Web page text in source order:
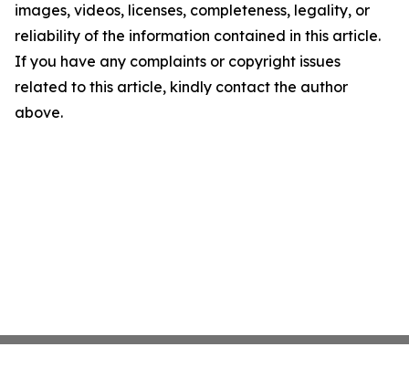
images, videos, licenses, completeness, legality, or
reliability of the information contained in this article.
If you have any complaints or copyright issues
related to this article, kindly contact the author
above.